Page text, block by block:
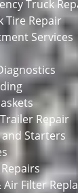
Truck
Tire Repair
Services
Repair
Starters
Air Filter